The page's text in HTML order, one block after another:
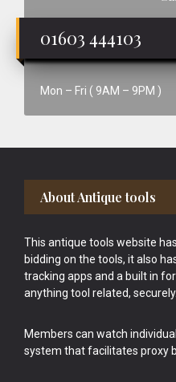
01603 444103
Mon – Fri ( 9AM – 9PM )
Footer
About Antique tools
This antique tools website
bidding on the tools, it also
tracking apps and a built in
anything tool related, securely.
Members can watch
system that facilitates proxy